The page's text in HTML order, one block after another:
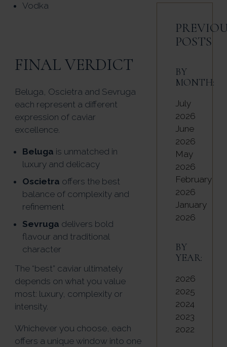
Vodka
FINAL VERDICT
Beluga, Oscietra and Sevruga
each represent a different
expression of caviar
excellence.
Beluga is unmatched in
luxury and delicacy
Oscietra offers the best
balance of complexity and
refinement
Sevruga delivers bold
flavour and traditional
character
The “best” caviar ultimately
depends on what you value
most: luxury, complexity or
intensity.
Whichever you choose, each
offers a unique window into one
POSTS
BY
MONTH:
July
2026
June
2026
May
2026
February
2026
January
2026
BY
YEAR:
2026
2025
2024
2023
2022